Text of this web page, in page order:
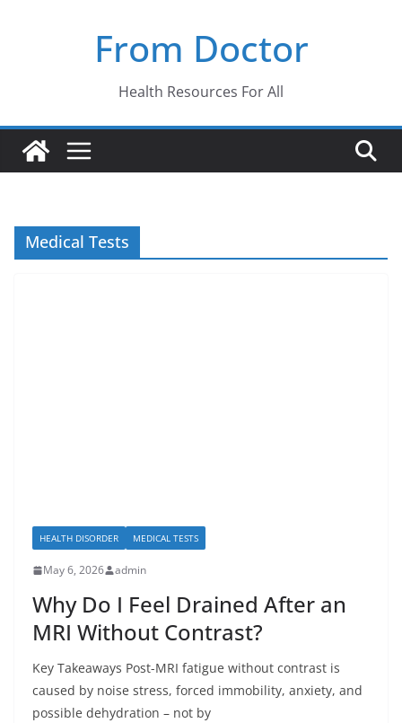
From Doctor
Health Resources For All
Medical Tests
HEALTH DISORDER MEDICAL TESTS
May 6, 2026 admin
Why Do I Feel Drained After an
MRI Without Contrast?
Key Takeaways Post-MRI fatigue without contrast is
caused by noise stress, forced immobility, anxiety, and
possible dehydration – not by